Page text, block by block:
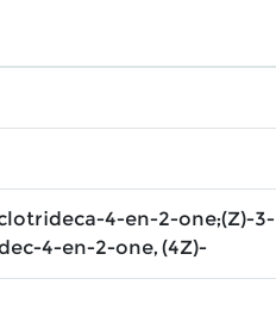
4-en-2-one;(Z)-3-
4-en-2-one, (4Z)-